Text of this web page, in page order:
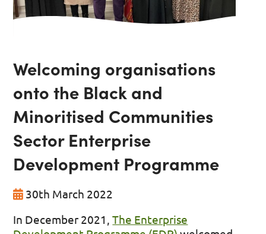
Welcoming organisations
onto the Black and
Minoritised Communities
Sector Enterprise
Development Programme
30th March 2022
In December 2021,The Enterprise